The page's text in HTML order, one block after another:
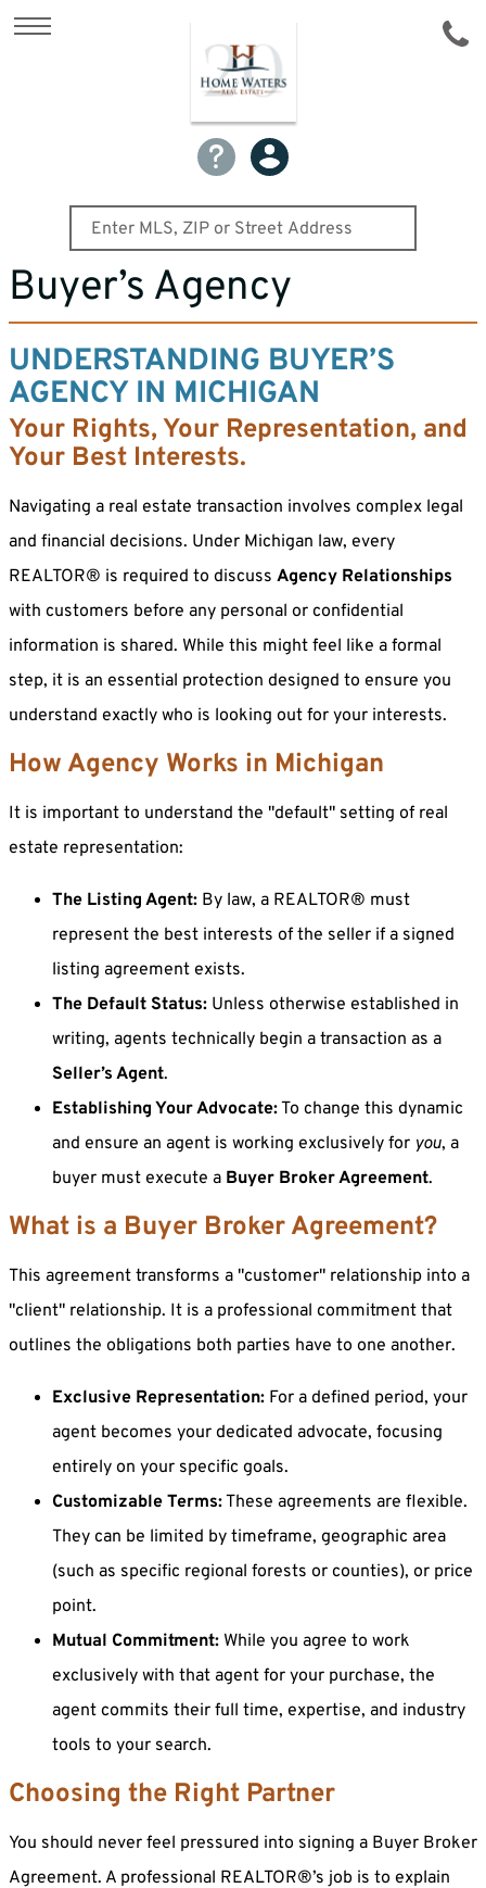
Buyer’s Agency
UNDERSTANDING BUYER’S
AGENCY IN MICHIGAN
Your Rights, Your Representation, and
Your Best Interests.
Navigating a real estate transaction involves complex legal
and financial decisions. Under Michigan law, every
REALTOR® is required to discuss Agency Relationships
with customers before any personal or confidential
information is shared. While this might feel like a formal
step, it is an essential protection designed to ensure you
understand exactly who is looking out for your interests.
How Agency Works in Michigan
It is important to understand the "default" setting of real
estate representation:
The Listing Agent: By law, a REALTOR® must
represent the best interests of the seller if a signed
listing agreement exists.
The Default Status: Unless otherwise established in
writing, agents technically begin a transaction as a
Seller’s Agent.
Establishing Your Advocate:To change this dynamic
and ensure an agent is working exclusively for you, a
buyer must execute a Buyer Broker Agreement.
What is a Buyer Broker Agreement?
This agreement transforms a "customer" relationship into a
"client" relationship. It is a professional commitment that
outlines the obligations both parties have to one another.
Exclusive Representation: For a defined period, your
agent becomes your dedicated advocate, focusing
entirely on your specific goals.
Customizable Terms:These agreements are flexible.
They can be limited by timeframe, geographic area
(such as specific regional forests or counties), or price
point.
Mutual Commitment: While you agree to work
exclusively with that agent for your purchase, the
agent commits their full time, expertise, and industry
tools to your search.
Choosing the Right Partner
You should never feel pressured into signing a Buyer Broker
Agreement. A professional REALTOR®’s job is to explain